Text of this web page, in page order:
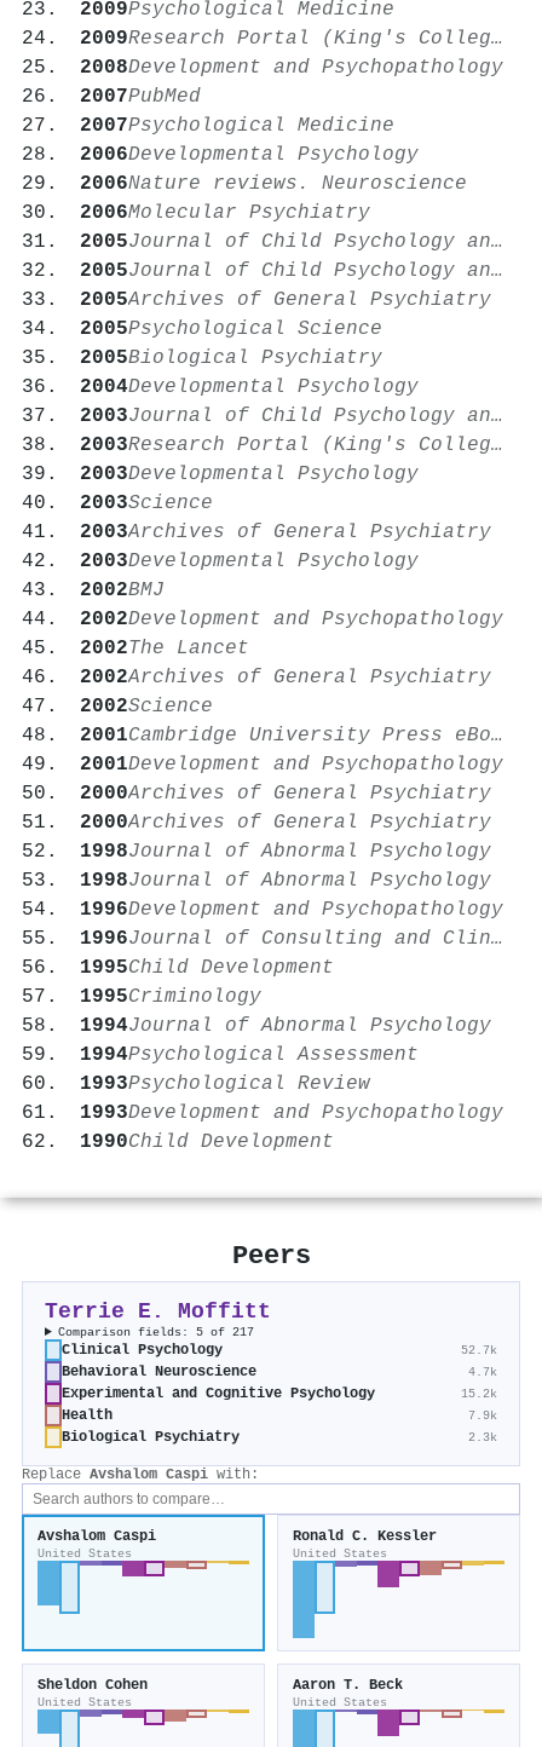
2009Psychological Medicine
2009
Research Portal (King's College London)
2008Development and Psychopathology
2007PubMed
2007Psychological Medicine
2006Developmental Psychology
2006Nature reviews. Neuroscience
2006Molecular Psychiatry
2005
Journal of Child Psychology and Psychiatry
2005
Journal of Child Psychology and Psychiatry
2005Archives of General Psychiatry
2005Psychological Science
2005Biological Psychiatry
2004Developmental Psychology
2003
Journal of Child Psychology and Psychiatry
2003
Research Portal (King's College London)
2003Developmental Psychology
2003Science
2003Archives of General Psychiatry
2003Developmental Psychology
2002BMJ
2002Development and Psychopathology
2002The Lancet
2002Archives of General Psychiatry
2002Science
2001
Cambridge University Press eBooks
2001Development and Psychopathology
2000Archives of General Psychiatry
2000Archives of General Psychiatry
1998Journal of Abnormal Psychology
1998Journal of Abnormal Psychology
1996Development and Psychopathology
1996
Journal of Consulting and Clinical Psychology
1995Child Development
1995Criminology
1994Journal of Abnormal Psychology
1994Psychological Assessment
1993Psychological Review
1993Development and Psychopathology
1990Child Development
Peers
Terrie E. Moffitt
Comparison fields: 5 of 217
Clinical Psychology 52.7k
Behavioral Neuroscience 4.7k
Experimental and Cognitive Psychology 15.2k
Health 7.9k
Biological Psychiatry 2.3k
Replace Avshalom Caspi with:
Avshalom Caspi
United States
Ronald C. Kessler
United States
Sheldon Cohen
United States
Aaron T. Beck
United States